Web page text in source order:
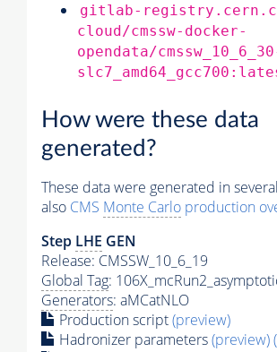
gitlab-
cloud/cmssw-docker-
opendata/
How were these data
generated?
These data were generated in
also CMS Monte Carlo production
Step LHE GEN
Release: CMSSW_10_6_19
Global Tag:
Generators: aMCatNLO
Production script(preview)
Hadronizer parameters(preview)